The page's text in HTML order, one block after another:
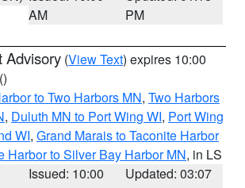
AM
PM
Advisory (View Text) expires 10:00
()
to Two Harbors MN, Two Harbors
, Duluth MN to Port Wing WI, Port Wing
WI, Grand Marais to Taconite Harbor
Harbor to Silver Bay Harbor MN, in LS
Issued: 10:00
Updated: 03:07